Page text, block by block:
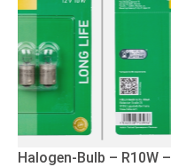
Halogen-Bulb – R10W –